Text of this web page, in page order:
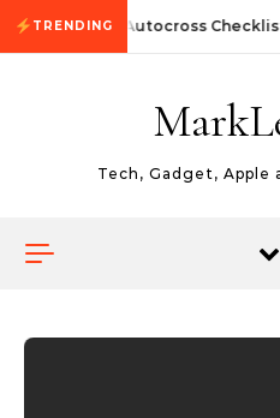
Skip to content
TRENDINGFirst Autocross
Tech, Gadget, Apple